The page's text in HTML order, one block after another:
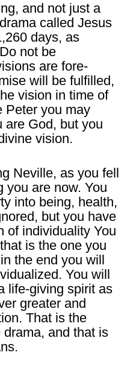
and not just a
called Jesus
days, as
not be
are fore-
will be fulfilled,
vision in time of
Peter you may
are God, but you
vision.
Neville, as you fell
you are now. You
into being, health,
but you have
of individuality You
is the one you
the end you will
You will
life-giving spirit as
greater and
That is the
and that is